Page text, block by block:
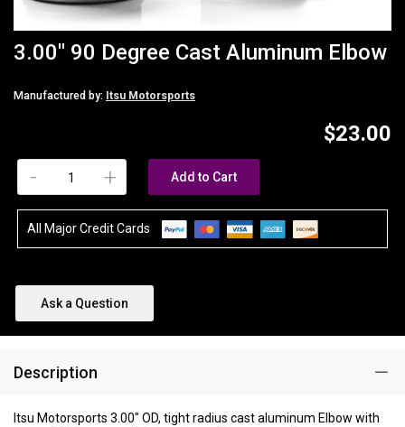
3.00" 90 Degree Cast Aluminum Elbow
Manufactured by: Itsu Motorsports
$23.00
+
- Add to Cart
All Major Credit Cards
Ask a Question
Description
Itsu Motorsports 3.00" OD, tight radius cast aluminum Elbow with